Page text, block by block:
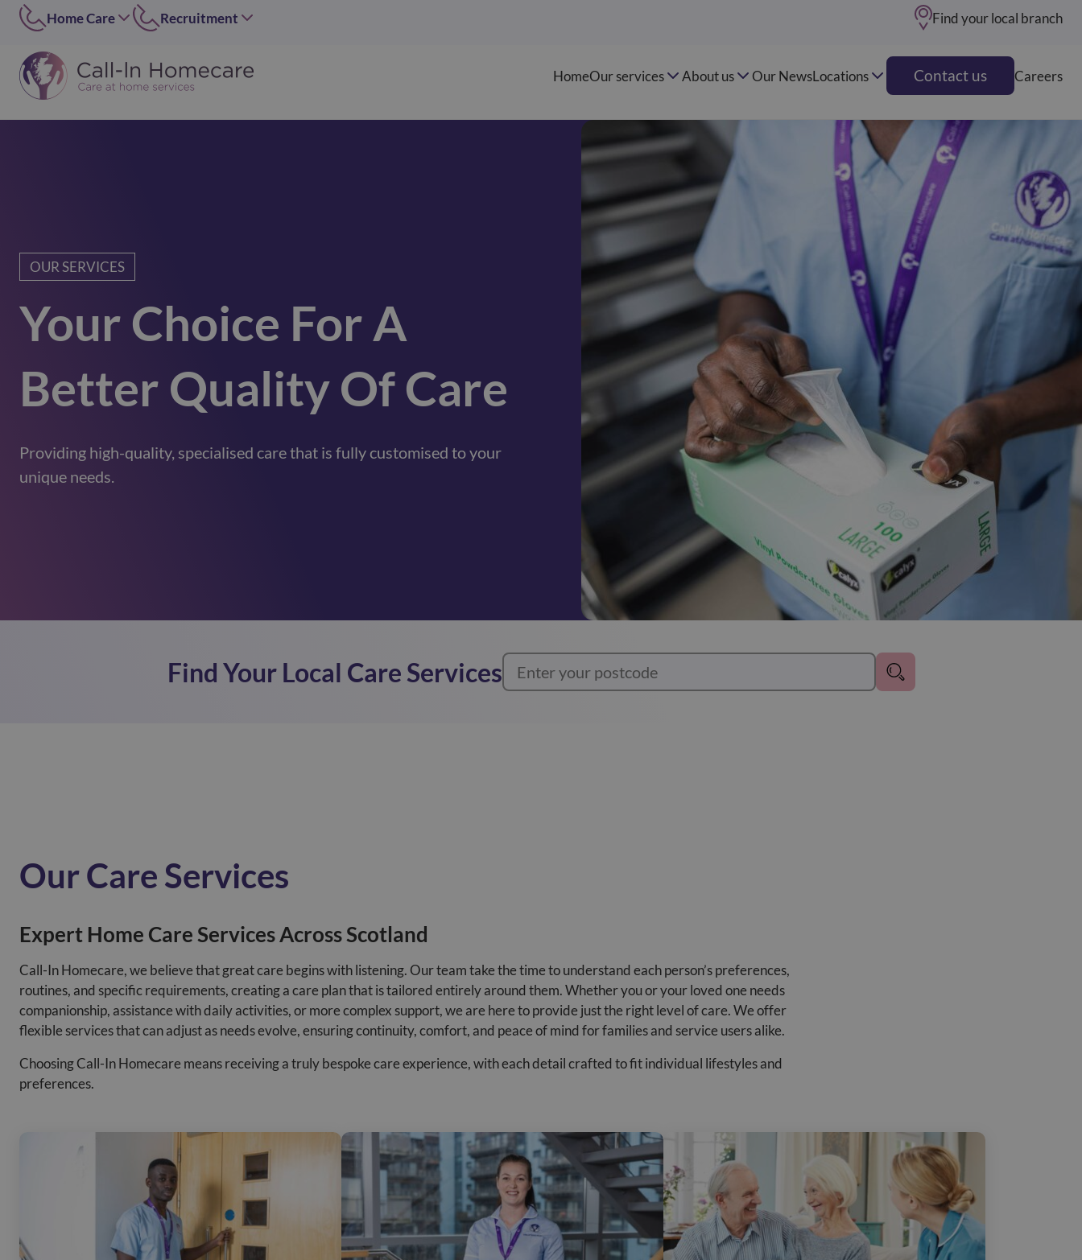
Find your local branch
Home Care
Edinburgh
Dundee
0141 418 0606
Lanarkshire
01236 739947
Inverclyde
01505 874069
Recruitment
East of Scotland
Dundee
HomeOur services About us Our NewsLocations Contact us Careers
OUR SERVICES
Your Choice For A
Better Quality Of Care
Providing high-quality, specialised care that is fully customised to your
unique needs.
Find Your Local Care Services
Our Care Services
Expert Home Care Services Across Scotland
Call-In Homecare, we believe that great care begins with listening. Our team take the time to understand each person’s preferences,
routines, and specific requirements, creating a care plan that is tailored entirely around them. Whether you or your loved one needs
companionship, assistance with daily activities, or more complex support, we are here to provide just the right level of care. We offer
flexible services that can adjust as needs evolve, ensuring continuity, comfort, and peace of mind for families and service users alike.
Choosing Call-In Homecare means receiving a truly bespoke care experience, with each detail crafted to fit individual lifestyles and
preferences.